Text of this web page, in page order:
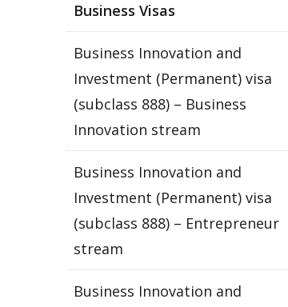
Business Visas
Business Innovation and
Investment (Permanent) visa
(subclass 888) – Business
Innovation stream
Business Innovation and
Investment (Permanent) visa
(subclass 888) – Entrepreneur
stream
Business Innovation and